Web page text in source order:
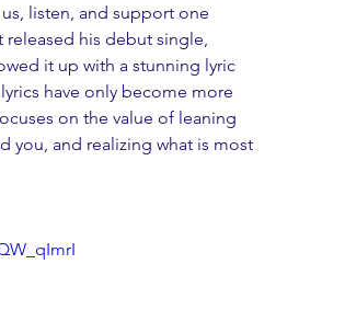
listen, and support one
released his debut single,
it up with a stunning lyric
have only become more
on the value of leaning
you, and realizing what is most